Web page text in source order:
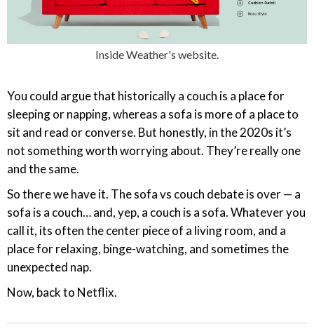
Inside Weather's website.
You could argue that historically a couch is a place for
sleeping or napping, whereas a sofa is more of a place to
sit and read or converse. But honestly, in the 2020s it’s
not something worth worrying about. They’re really one
and the same.
So there we have it. The sofa vs couch debate is over — a
sofa is a couch… and, yep, a couch is a sofa. Whatever you
call it, its often the center piece of a living room, and a
place for relaxing, binge-watching, and sometimes the
unexpected nap.
Now, back to Netflix.